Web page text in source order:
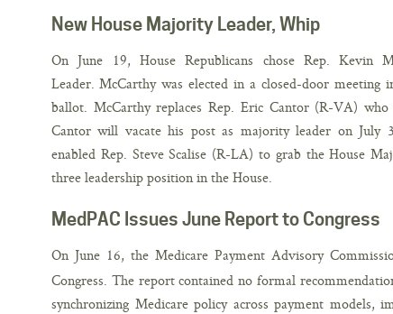
New House Majority Leader, Whip
On June 19, House Republicans chose Rep. Kevin
Leader. McCarthy was elected in a closed-door meeting
ballot. McCarthy replaces Rep. Eric Cantor (R-VA)
Cantor will vacate his post as majority leader on July
enabled Rep. Steve Scalise (R-LA) to grab the House
three leadership position in the House.
MedPAC Issues June Report to Congress
On June 16, the Medicare Payment Advisory
Congress. The report contained no formal
synchronizing Medicare policy across payment models,